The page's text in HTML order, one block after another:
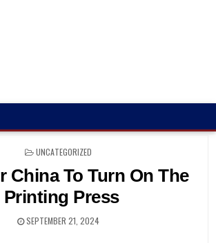
POSTED
UNCATEGORIZED
China To Turn On The
Printing Press
SEPTEMBER 21, 2024